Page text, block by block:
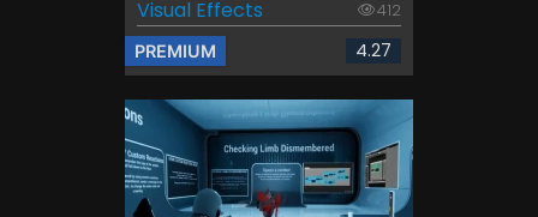
Visual Effects
412
PREMIUM 4.27